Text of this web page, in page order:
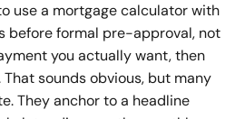
use a mortgage calculator with
before formal pre-approval, not
you actually want, then
sounds obvious, but many
They anchor to a headline